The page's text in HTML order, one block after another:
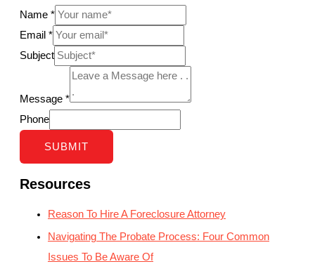
Name *
Email *
Subject
Message *
Phone
SUBMIT
Resources
Reason To Hire A Foreclosure Attorney
Navigating The Probate Process: Four Common
Issues To Be Aware Of